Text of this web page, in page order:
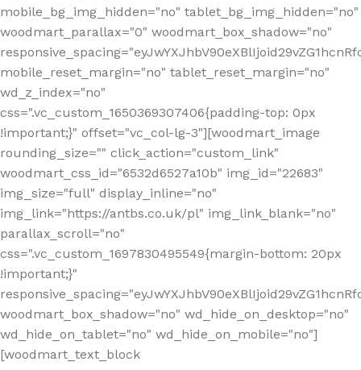
mobile_bg_img_hidden="no" tablet_bg_img_hidden="no"
woodmart_parallax="0" woodmart_box_shadow="no"
mobile_reset_margin="no" tablet_reset_margin="no"
wd_z_index="no"
css=".vc_custom_1650369307406{padding-top: 0px
!important;}" offset="vc_col-lg-3"][woodmart_image
rounding_size="" click_action="custom_link"
woodmart_css_id="6532d6527a10b" img_id="22683"
img_size="full" display_inline="no"
img_link="https://antbs.co.uk/pl" img_link_blank="no"
parallax_scroll="no"
css=".vc_custom_1697830495549{margin-bottom: 20px
!important;}"
woodmart_box_shadow="no" wd_hide_on_desktop="no"
wd_hide_on_tablet="no" wd_hide_on_mobile="no"]
[woodmart_text_block